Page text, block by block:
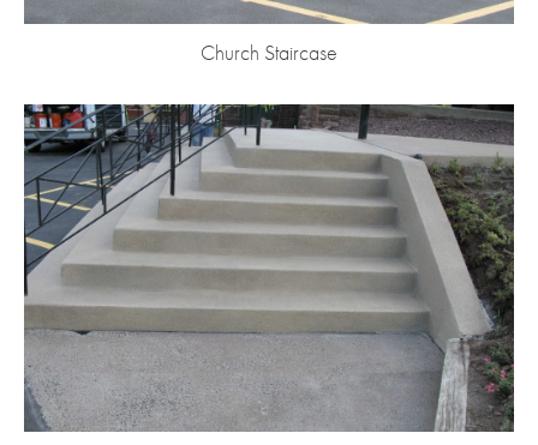
Church Staircase